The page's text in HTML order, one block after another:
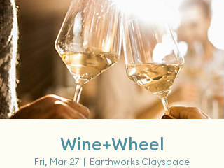
Wine+Wheel
Fri, Mar 27
  |
Earthworks Clayspace